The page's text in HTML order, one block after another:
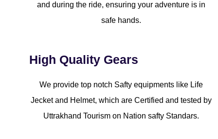
and during the ride, ensuring your adventure is in
safe hands.
High Quality Gears
We provide top notch Safty equipments like Life
Jecket and Helmet, which are Certified and tested by
Uttrakhand Tourism on Nation safty Standars.